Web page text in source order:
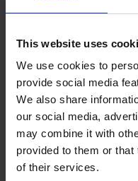
This website uses
We use cookies to
provide social media
We also share
our social media,
may combine it with
provided to them or
of their services.
€